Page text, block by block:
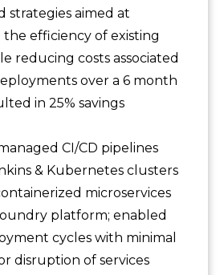
strategies aimed at
the efficiency of existing
reducing costs associated
over a 6 month
in 25% savings
CI/CD pipelines
& Kubernetes clusters
microservices
platform; enabled
cycles with minimal
disruption of services